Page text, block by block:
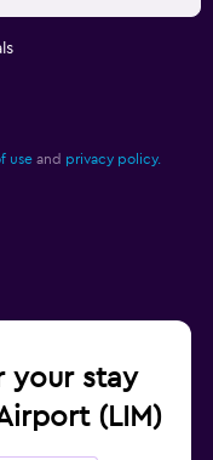
use and privacy policy.
your stay
(LIM)